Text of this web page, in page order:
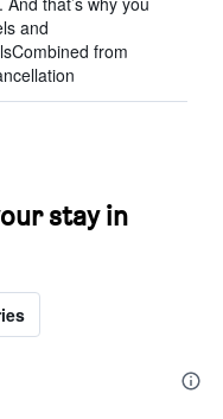
and
from
stay in